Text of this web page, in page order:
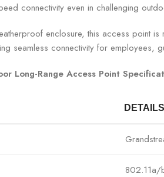
connectivity even in challenging
enclosure, this access point
seamless connectivity for employees,
Long-Range Access Point
DETAILS